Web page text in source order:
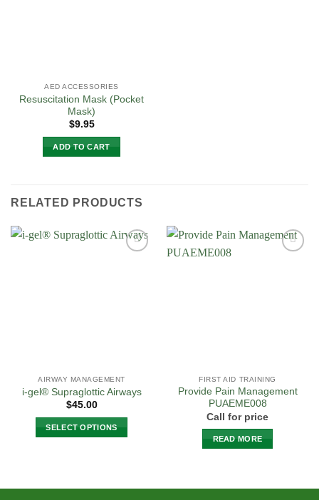
AED ACCESSORIES
Resuscitation Mask (Pocket
Mask)
$9.95
ADD TO CART
RELATED PRODUCTS
AIRWAY MANAGEMENT
i-gel® Supraglottic Airways
$45.00
SELECT OPTIONS
multiple
FIRST AID TRAINING
Provide Pain Management
PUAEME008
Call for price
READ MORE